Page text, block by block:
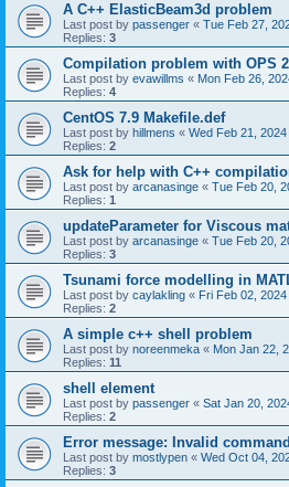
A C++ ElasticBeam3d problem
Last post by passenger « Tue Feb 27,
Replies: 3
Compilation problem with OPS
Last post by evawillms « Mon Feb 26,
Replies: 4
CentOS 7.9 Makefile.def
Last post by hillmens « Wed Feb 21,
Replies: 2
Ask for help with C++
Last post by arcanasinge « Tue Feb 20,
Replies: 1
updateParameter for Viscous
Last post by arcanasinge « Tue Feb 20,
Replies: 3
Tsunami force modelling in
Last post by caylakling « Fri Feb 02,
Replies: 2
A simple c++ shell problem
Last post by noreenmeka « Mon Jan 22,
Replies: 11
shell element
Last post by passenger « Sat Jan 20,
Replies: 2
Error message: Invalid
Last post by mostlypen « Wed Oct 04,
Replies: 3